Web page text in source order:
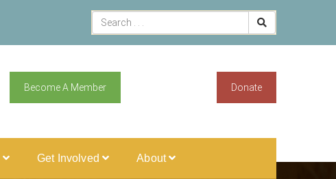
Become A Member Donate
Get Involved About